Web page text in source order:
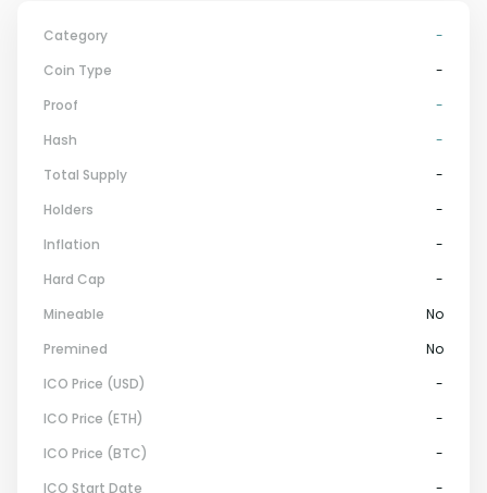
Category
-
Coin Type
-
Proof
-
Hash
-
Total Supply
-
Holders
-
Inflation
-
Hard Cap
-
Mineable
No
Premined
No
ICO Price (USD)
-
ICO Price (ETH)
-
ICO Price (BTC)
-
ICO Start Date
-